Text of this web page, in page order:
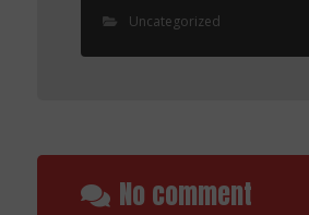
Uncategorized
No comment